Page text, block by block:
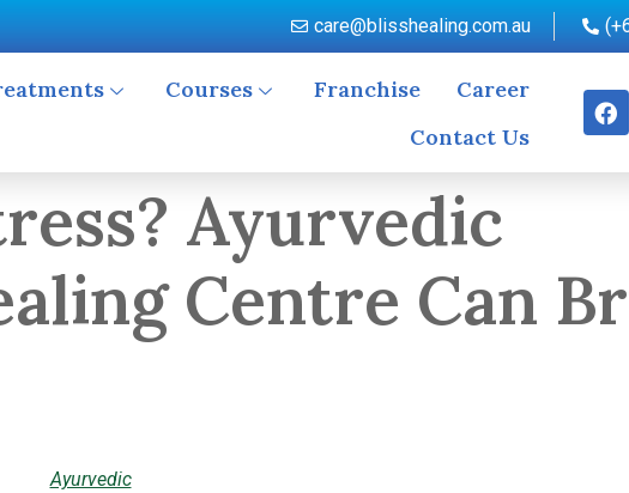
care@blisshealing.com.au
Courses Franchise
Career
Contact Us
Ayurvedic
Centre Can
Ayurvedic